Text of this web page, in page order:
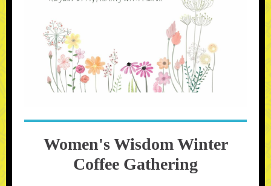
Women's Wisdom Winter
Coffee Gathering